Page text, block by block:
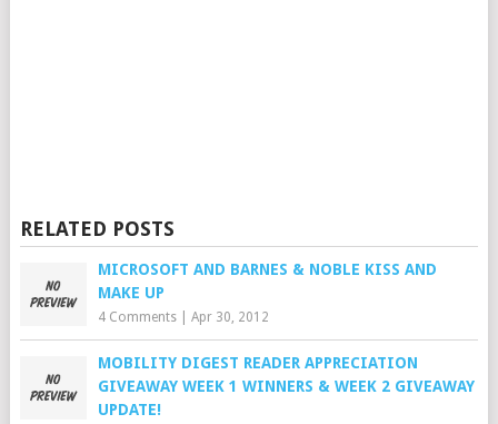
RELATED POSTS
MICROSOFT AND BARNES & NOBLE KISS AND
MAKE UP
4 Comments| Apr 30, 2012
MOBILITY DIGEST READER APPRECIATION
GIVEAWAY WEEK 1 WINNERS & WEEK 2 GIVEAWAY
UPDATE!